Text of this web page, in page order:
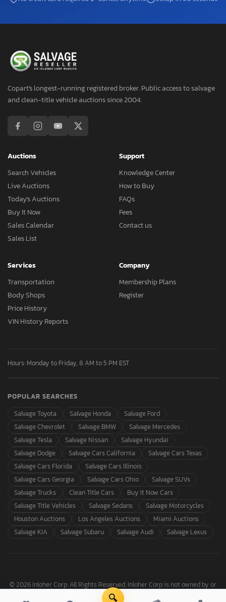
Copart's longest-running registered broker. Public access to salvage
and clean-title vehicle auctions since 2004.
Auctions
Search Vehicles
Live Auctions
Today's Auctions
Buy It Now
Sales Calendar
Sales List
Support
Knowledge Center
How to Buy
FAQs
Fees
Contact us
Services
Transportation
Body Shops
Price History
VIN History Reports
Company
Membership Plans
Register
Hours: Monday to Friday, 8 AM to 5 PM EST
POPULAR SEARCHES
Salvage Toyota
Salvage Honda
Salvage Ford
Salvage Chevrolet
Salvage BMW
Salvage Mercedes
Salvage Tesla
Salvage Nissan
Salvage Hyundai
Salvage Dodge
Salvage Cars California
Salvage Cars Texas
Salvage Cars Florida
Salvage Cars Illinois
Salvage Cars Georgia
Salvage Cars Ohio
Salvage SUVs
Salvage Trucks
Clean Title Cars
Buy It Now Cars
Salvage Title Vehicles
Salvage Sedans
Salvage Motorcycles
Houston Auctions
Los Angeles Auctions
Miami Auctions
Salvage KIA
Salvage Subaru Salvage Audi Salvage Lexus
© 2026 Inloher Corp. All Rights Reserved. Inloher Corp is not owned by or
affiliated with Copart, Inc.
🔍